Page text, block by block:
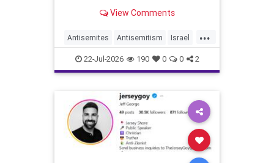
View Comments
...
Antisemites Antisemitism Israel
Israelis Italy Jewish
22-Jul-2026 190 0 0 2